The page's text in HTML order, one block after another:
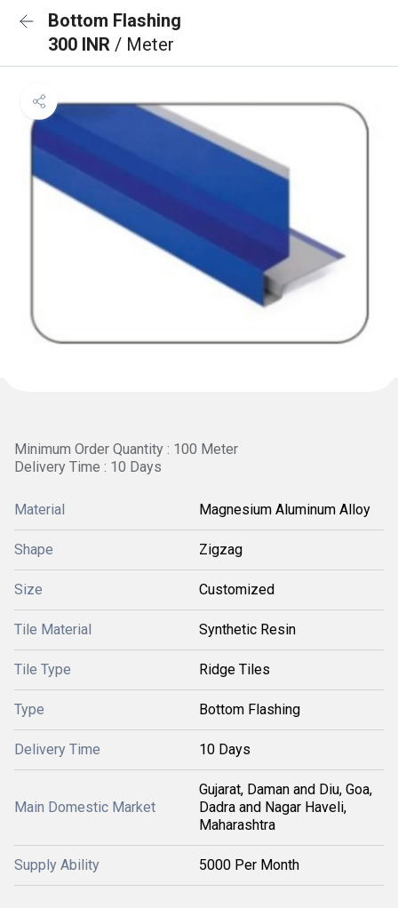
Bottom Flashing
300 INR / Meter
Minimum Order Quantity : 100 Meter
Delivery Time : 10 Days
Material Magnesium Aluminum Alloy
Shape Zigzag
Size Customized
Tile Material Synthetic Resin
Tile Type Ridge Tiles
Type Bottom Flashing
Delivery Time 10 Days
Main Domestic Market
Gujarat, Daman and Diu, Goa,
Dadra and Nagar Haveli,
Maharashtra
Supply Ability 5000 Per Month